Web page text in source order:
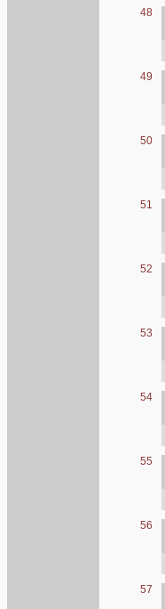
48
49
50
51
52
53
54
55
56
57